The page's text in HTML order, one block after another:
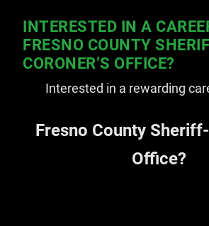
INTERESTED IN A
FRESNO COUNTY
CORONER’S OFFICE?
Interested in a rewarding
Fresno County
Office?